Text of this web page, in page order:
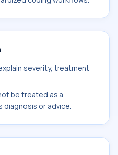
severity, treatment
be treated as a
or advice.